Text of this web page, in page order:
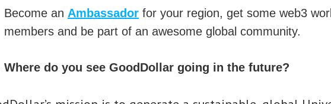
Become an Ambassador for your region, get some web3
members and be part of an awesome global community.
Where do you see GoodDollar going in the future?